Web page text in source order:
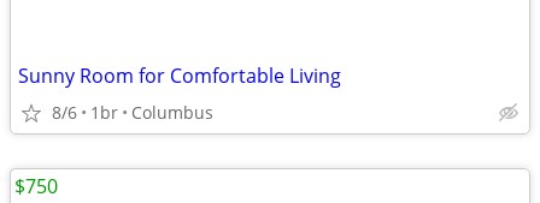
Sunny Room for Comfortable Living
8/6 1br Columbus
$750